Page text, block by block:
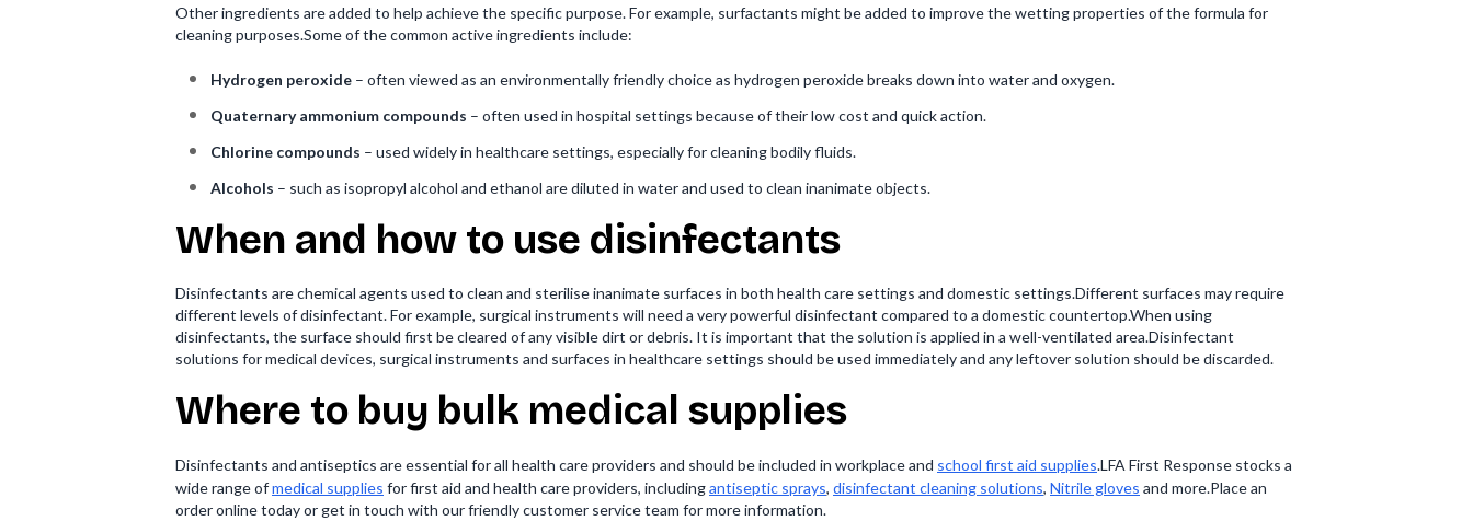
Other ingredients are added to help achieve the specific purpose. For example, surfactants might be added to improve the wetting properties of the formula for
cleaning purposes.Some of the common active ingredients include:
Hydrogen peroxide – often viewed as an environmentally friendly choice as hydrogen peroxide breaks down into water and oxygen.
Quaternary ammonium compounds – often used in hospital settings because of their low cost and quick action.
Chlorine compounds – used widely in healthcare settings, especially for cleaning bodily fluids.
Alcohols – such as isopropyl alcohol and ethanol are diluted in water and used to clean inanimate objects.
When and how to use disinfectants
Disinfectants are chemical agents used to clean and sterilise inanimate surfaces in both health care settings and domestic settings.Different surfaces may require
different levels of disinfectant. For example, surgical instruments will need a very powerful disinfectant compared to a domestic countertop.When using
disinfectants, the surface should first be cleared of any visible dirt or debris. It is important that the solution is applied in a well-ventilated area.Disinfectant
solutions for medical devices, surgical instruments and surfaces in healthcare settings should be used immediately and any leftover solution should be discarded.
Where to buy bulk medical supplies
Disinfectants and antiseptics are essential for all health care providers and should be included in workplace and school first aid supplies.LFA First Response stocks a
wide range ofmedical supplies for first aid and health care providers, includingantiseptic sprays, disinfectant cleaning solutions, Nitrile gloves and more.Place an
order online today or get in touch with our friendly customer service team for more information.